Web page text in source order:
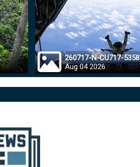
260717-N-CU717-5358
Aug 04 2026